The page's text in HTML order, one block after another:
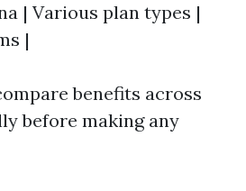
| Various plan types |
|
benefits across
before making any